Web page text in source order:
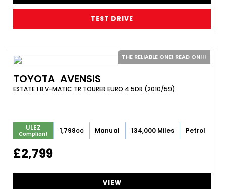
TEST DRIVE
THE RELIABLE ONE! READ ON!!!
TOYOTA AVENSIS
ESTATE 1.8 V-MATIC TR TOURER EURO 4 5DR (2010/59)
ULEZ
Compliant 1,798cc Manual 134,000 Miles Petrol
£2,799
VIEW